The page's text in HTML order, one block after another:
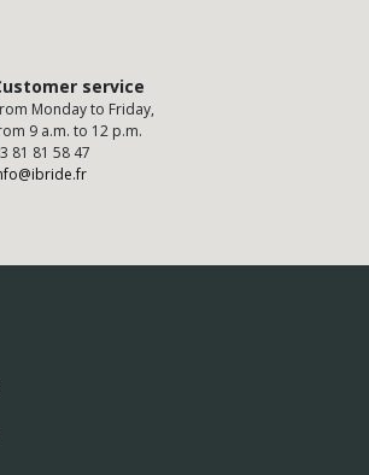
service
Monday to Friday,
9 a.m. to 12 p.m.
81 81 58 47